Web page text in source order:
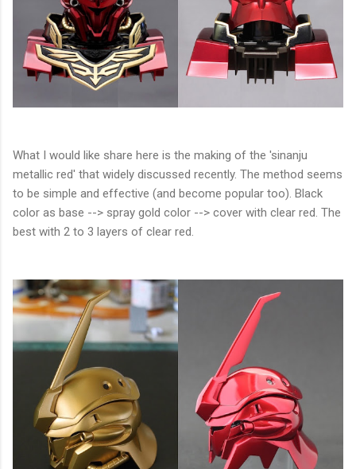
What I would like share here is the making of the 'sinanju
metallic red' that widely discussed recently. The method seems
to be simple and effective (and become popular too). Black
color as base --> spray gold color --> cover with clear red. The
best with 2 to 3 layers of clear red.